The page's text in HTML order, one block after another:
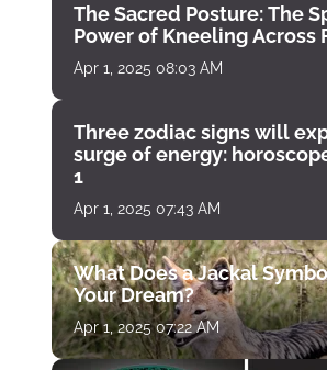
The Sacred Posture: The
Power of Kneeling Across
Apr 1, 2025 08:03 AM
Three zodiac signs will
surge of energy:
1
Apr 1, 2025 07:43 AM
What Does a Jackal
Your Dream?
Apr 1, 2025 07:22 AM